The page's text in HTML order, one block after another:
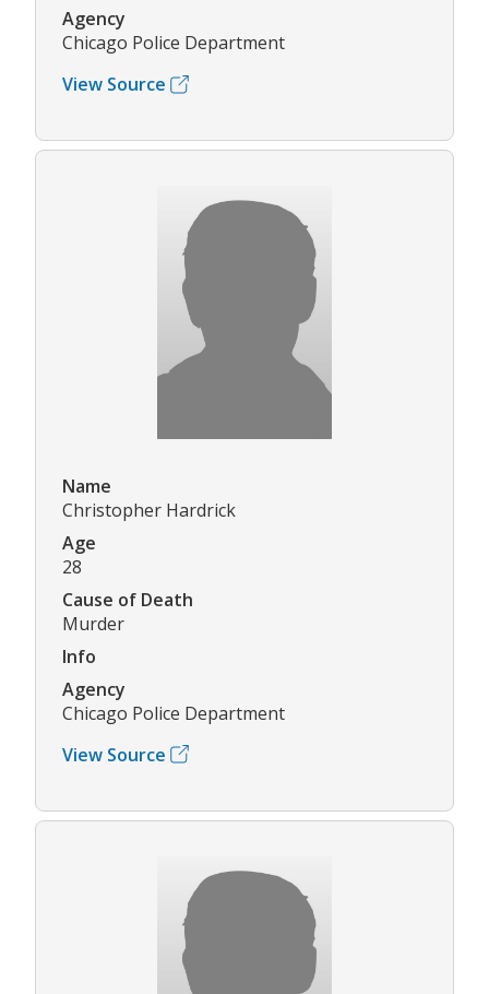
Agency
Chicago Police Department
View Source
Name
Christopher Hardrick
Age
28
Cause of Death
Murder
Info
Agency
Chicago Police Department
View Source